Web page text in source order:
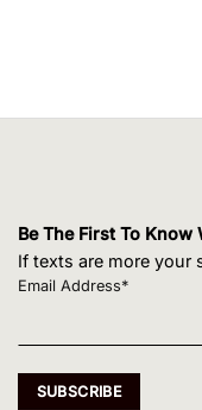
Be The First To Know
If texts are more your
Email Address*